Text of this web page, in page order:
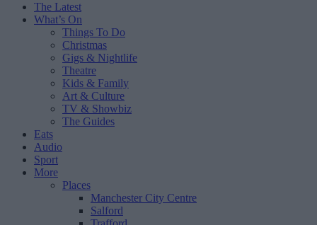
The Latest
What’s On
Things To Do
Christmas
Gigs & Nightlife
Theatre
Kids & Family
Art & Culture
TV & Showbiz
The Guides
Eats
Audio
Sport
More
Places
Manchester City Centre
Salford